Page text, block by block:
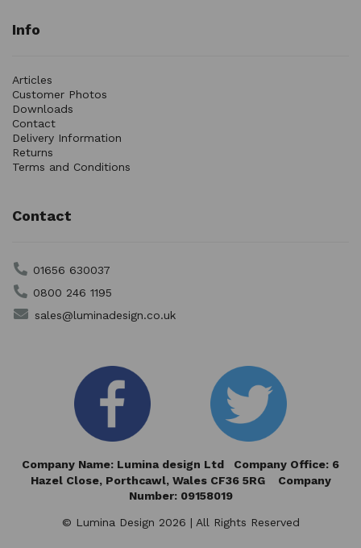
Info
Articles
Customer Photos
Downloads
Contact
Delivery Information
Returns
Terms and Conditions
Contact
01656 630037
0800 246 1195
sales@luminadesign.co.uk
Company Name: Lumina design Ltd Company Office: 6
Hazel Close,Porthcawl, Wales CF36 5RG Company
Number: 09158019
© Lumina Design 2026 | All Rights Reserved